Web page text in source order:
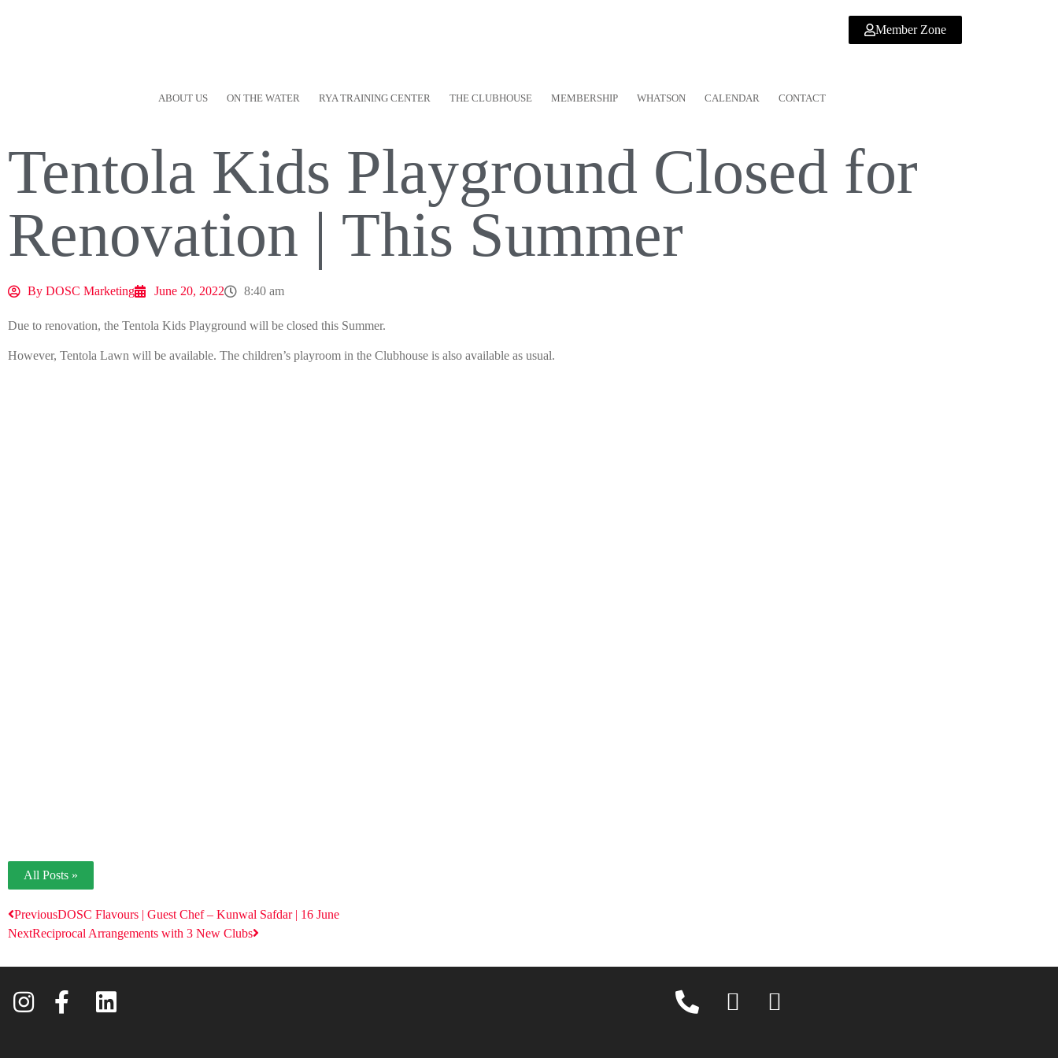
Member Zone
ABOUT US ON THE WATER RYA TRAINING CENTER THE CLUBHOUSE MEMBERSHIP WHATSON CALENDAR CONTACT
Tentola Kids Playground Closed for
Renovation | This Summer
By DOSC Marketing June 20, 2022 8:40 am
Due to renovation, the Tentola Kids Playground will be closed this Summer.
However, Tentola Lawn will be available. The children’s playroom in the Clubhouse is also available as usual.
All Posts »
PreviousDOSC Flavours | Guest Chef – Kunwal Safdar | 16 June
NextReciprocal Arrangements with 3 New Clubs